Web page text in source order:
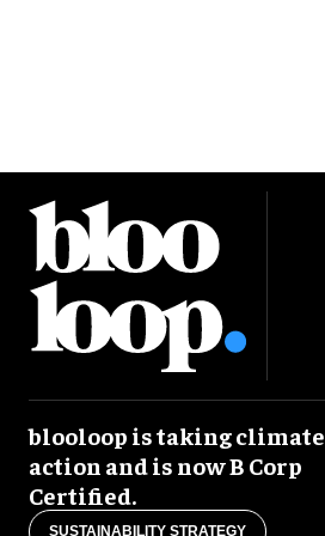
blooloop is taking climate
action and is now B Corp
Certified.
SUSTAINABILITY STRATEGY